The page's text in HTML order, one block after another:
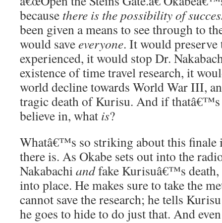
because there is the possibility of
been given a means to see through to
would saveeveryone. It would preserve
experienced, it would stop Dr.
existence of time travel research, it
world decline towards World War III,
tragic death of Kurisu. And if
believe in, what is?
Whatâ€™s so striking about this
there is. As Okabe sets out into the
Nakabachiandfake Kurisuâ€™s death,
into place. He makes sure to take the
cannot save the research; he tells
he goes to hide to do just that. And